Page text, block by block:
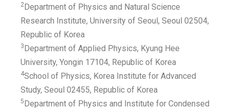
2Department of Physics and Natural Science
Research Institute, University of Seoul, Seoul 02504,
Republic of Korea
3Department of Applied Physics, Kyung Hee
University, Yongin 17104, Republic of Korea
4School of Physics, Korea Institute for Advanced
Study, Seoul 02455, Republic of Korea
5Department of Physics and Institute for Condensed